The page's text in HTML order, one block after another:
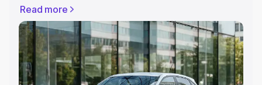
RTO or Registration Cost, Insurance Cost. Explore the
complete variant-wise on-road price of Hyundai I20
price in Chittorgarh, along with key features and details
to help you choose the best option.
Explore Cars by Price Range
Read more